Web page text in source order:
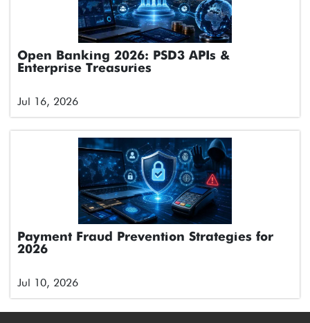
Open Banking 2026: PSD3 APIs &
Enterprise Treasuries
Jul 16, 2026
Payment Fraud Prevention Strategies for
2026
Jul 10, 2026